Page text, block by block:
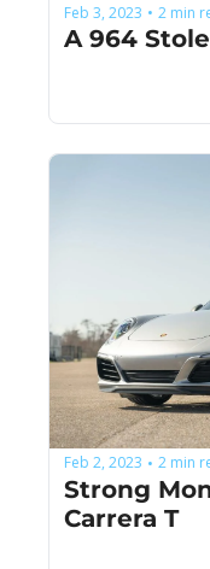
Feb 3, 2023 • 2 min
A 964
Feb 2, 2023 • 2 min
Strong
Carrera T